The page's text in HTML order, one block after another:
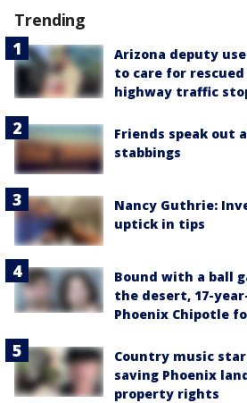
Trending
Arizona deputy
to care for
highway traffic
Friends speak out
stabbings
Nancy Guthrie:
uptick in tips
Bound with a ball
the desert, 17-
Phoenix Chipotle
Country music
saving Phoenix
property rights